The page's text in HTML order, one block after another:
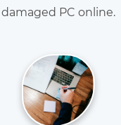
damaged PC online.